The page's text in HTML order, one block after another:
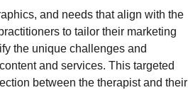
and needs that align with the
to tailor their marketing
the unique challenges and
and services. This targeted
between the therapist and their